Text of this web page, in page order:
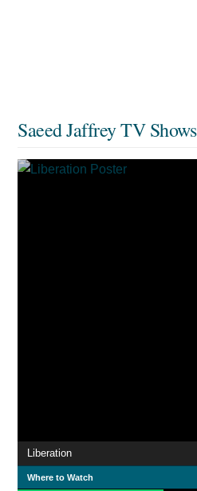
Saeed Jaffrey TV Shows
Liberation
Where to Watch